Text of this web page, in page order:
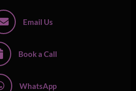
Email Us
Book a Call
WhatsApp